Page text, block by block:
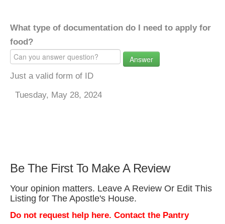
What type of documentation do I need to apply for
food?
Answer
Just a valid form of ID
Tuesday, May 28, 2024
Be The First To Make A Review
Your opinion matters. Leave A Review Or Edit This
Listing for The Apostle's House.
Do not request help here. Contact the Pantry